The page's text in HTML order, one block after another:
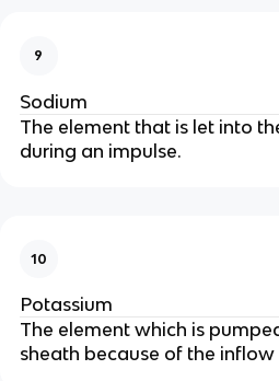
9
Sodium
The element that is let into
during an impulse.
10
Potassium
The element which is
sheath because of the